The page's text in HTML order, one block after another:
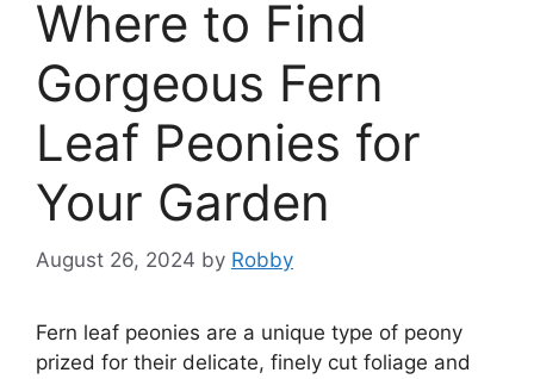
Where to Find
Gorgeous Fern
Leaf Peonies for
Your Garden
August 26, 2024 by Robby
Fern leaf peonies are a unique type of peony
prized for their delicate, finely cut foliage and